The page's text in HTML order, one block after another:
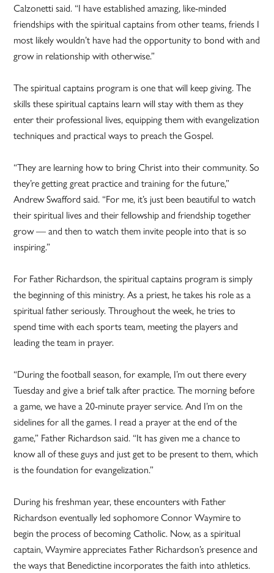
Calzonetti said. “I have established amazing, like-minded
friendships with the spiritual captains from other teams, friends I
most likely wouldn’t have had the opportunity to bond with and
grow in relationship with otherwise.”
The spiritual captains program is one that will keep giving. The
skills these spiritual captains learn will stay with them as they
enter their professional lives, equipping them with evangelization
techniques and practical ways to preach the Gospel.
“They are learning how to bring Christ into their community. So
they’re getting great practice and training for the future,”
Andrew Swafford said. “For me, it’s just been beautiful to watch
their spiritual lives and their fellowship and friendship together
grow — and then to watch them invite people into that is so
inspiring.”
For Father Richardson, the spiritual captains program is simply
the beginning of this ministry. As a priest, he takes his role as a
spiritual father seriously. Throughout the week, he tries to
spend time with each sports team, meeting the players and
leading the team in prayer.
“During the football season, for example, I’m out there every
Tuesday and give a brief talk after practice. The morning before
a game, we have a 20-minute prayer service. And I’m on the
sidelines for all the games. I read a prayer at the end of the
game,” Father Richardson said. “It has given me a chance to
know all of these guys and just get to be present to them, which
is the foundation for evangelization.”
During his freshman year, these encounters with Father
Richardson eventually led sophomore Connor Waymire to
begin the process of becoming Catholic. Now, as a spiritual
captain, Waymire appreciates Father Richardson’s presence and
the ways that Benedictine incorporates the faith into athletics.